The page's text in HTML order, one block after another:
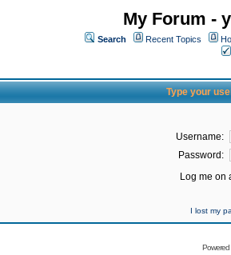
My Forum -
Search Recent Topics
Type your
Username:
Password:
Log me on
I lost my